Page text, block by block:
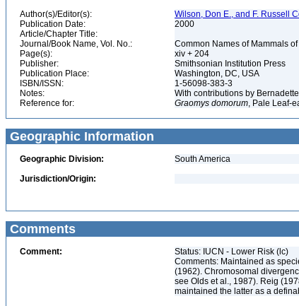
Author(s)/Editor(s):
Wilson, Don E., and F. Russell
Publication Date:
2000
Article/Chapter Title:
Journal/Book Name, Vol. No.:
Common Names of Mammals of
Page(s):
xiv + 204
Publisher:
Smithsonian Institution Press
Publication Place:
Washington, DC, USA
ISBN/ISSN:
1-56098-383-3
Notes:
With contributions by
Reference for:
Graomys domorum, Pale Leaf-
Geographic Information
Geographic Division:
South America
Jurisdiction/Origin:
Comments
Comment:
Status: IUCN - Lower Risk (lc)
Comments: Maintained as
(1962). Chromosomal
see Olds et al., 1987). Reig
maintained the latter as a